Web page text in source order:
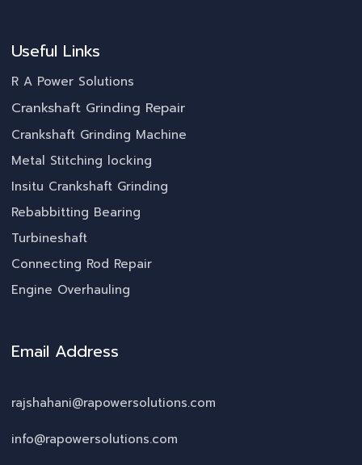
Useful Links
R A Power Solutions
Crankshaft Grinding Repair
Crankshaft Grinding Machine
Metal Stitching locking
Insitu Crankshaft Grinding
Rebabbitting Bearing
Turbineshaft
Connecting Rod Repair
Engine Overhauling
Email Address
rajshahani@rapowersolutions.com
info@rapowersolutions.com